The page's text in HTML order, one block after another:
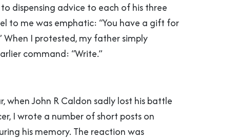
dispensing advice to each of his three
to me was emphatic: “You have a gift for
When I protested, my father simply
command: “Write.”
when John R Caldon sadly lost his battle
I wrote a number of short posts on
his memory. The reaction was